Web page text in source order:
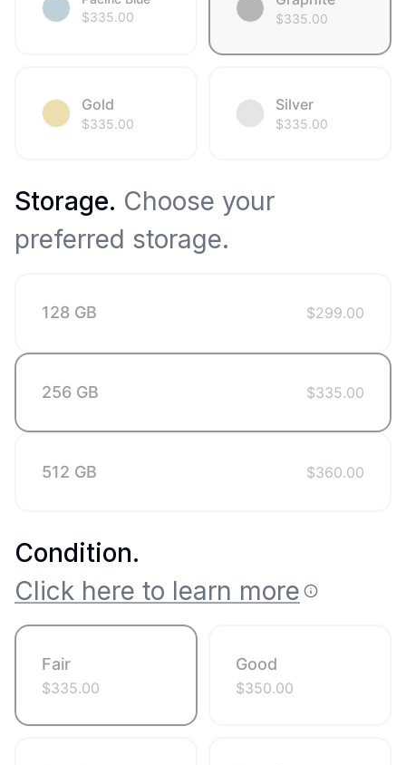
$335.00 $335.00
Gold
$335.00
Silver
$335.00
Storage. Choose your
preferred storage.
128 GB $299.00
256 GB $335.00
512 GB $360.00
Condition.
Click here to learn more
Fair
$335.00
Good
$350.00